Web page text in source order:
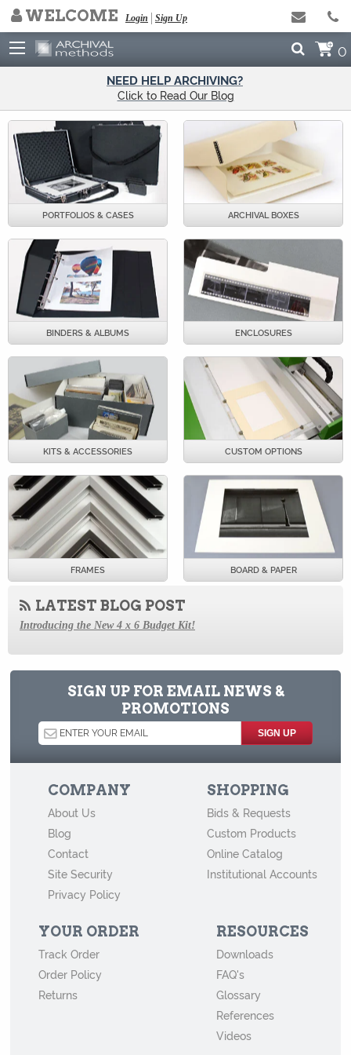
WELCOME Login Sign Up
0
NEED HELP ARCHIVING?
Click to Read Our Blog
PORTFOLIOS & CASES ARCHIVAL BOXES
BINDERS & ALBUMS ENCLOSURES
KITS & ACCESSORIES CUSTOM OPTIONS
FRAMES BOARD & PAPER
LATEST BLOG POST
Introducing the New 4 x 6 Budget Kit!
How to Store Old Magazines
How to Store Old Family Negatives
How to Store and Preserve Negatives
How to Use Acid-Free Backing Boards in Your Archive
How to Store Newspapers and Clippings
How to Store Old Books
How to Store Cabinet Cards, Cartes-de-Visite, and Other Vintage
Mounted Photographs
SIGN UP FOR EMAIL NEWS &
PROMOTIONS
COMPANY
About Us
Blog
Contact
Site Security
Privacy Policy
SHOPPING
Bids & Requests
Custom Products
Online Catalog
Institutional Accounts
YOUR ORDER
Track Order
Order Policy
Returns
RESOURCES
Downloads
FAQ's
Glossary
References
Videos